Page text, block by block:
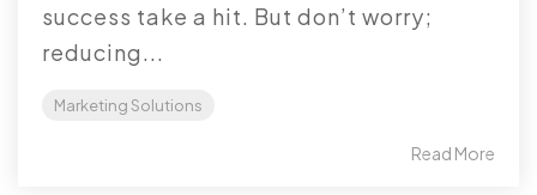
success take a hit. But don’t worry;
reducing...
Marketing Solutions
Read More